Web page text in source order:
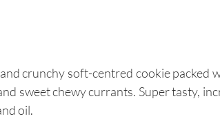
crunchy soft-centred cookie packed
sweet chewy currants. Super tasty,
oil.